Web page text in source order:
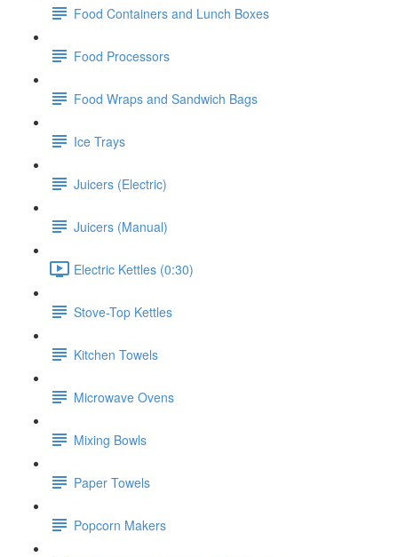
Food Containers and Lunch Boxes
Food Processors
Food Wraps and Sandwich Bags
Ice Trays
Juicers (Electric)
Juicers (Manual)
Electric Kettles (0:30)
Stove-Top Kettles
Kitchen Towels
Microwave Ovens
Mixing Bowls
Paper Towels
Popcorn Makers